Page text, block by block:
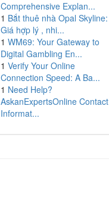
Comprehensive Explan...
1 Bắt thuê nhà Opal Skyline:
Giá hợp lý , nhi...
1 WM69: Your Gateway to
Digital Gambling En...
1 Verify Your Online
Connection Speed: A Ba...
1 Need Help?
AskanExpertsOnline Contact
Informat...